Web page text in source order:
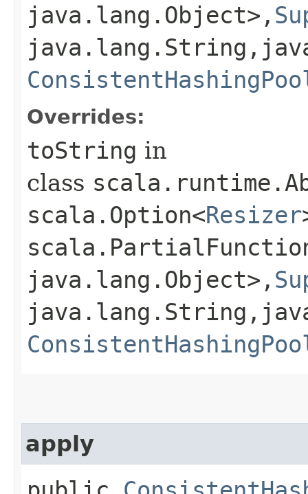
java.lang.Object>,​
Overrides:
toString in
class
scala.Option<Resizer
java.lang.Object>,​
apply